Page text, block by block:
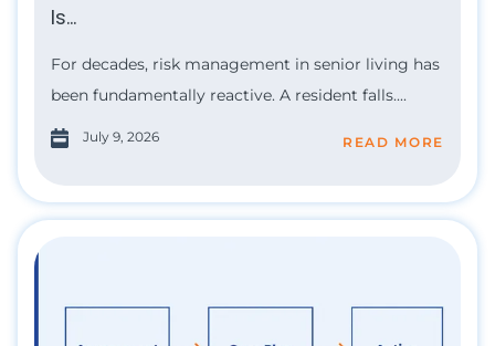
Is...
For decades, risk management in senior living has
been fundamentally reactive. A resident falls....
July 9, 2026 READ MORE